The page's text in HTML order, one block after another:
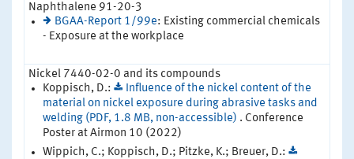
Naphthalene 91-20-3
BGAA-Report 1/99e: Existing commercial chemicals
- Exposure at the workplace
Nickel 7440-02-0 and its compounds
Koppisch, D.:
Influence of the nickel content of the
material on nickel exposure during abrasive tasks and
welding (PDF, 1.8 MB, non-accessible) . Conference
Poster at Airmon 10 (2022)
Wippich, C.; Koppisch, D.; Pitzke, K.; Breuer, D.: